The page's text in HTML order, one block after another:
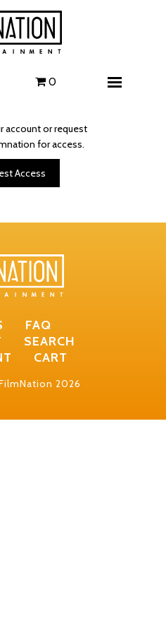
0
account or request
for access.
Access
FAQ
SEARCH
CART
2026
Uprising
I Play Rocky
The Invite
Caroline
Talent for Murder